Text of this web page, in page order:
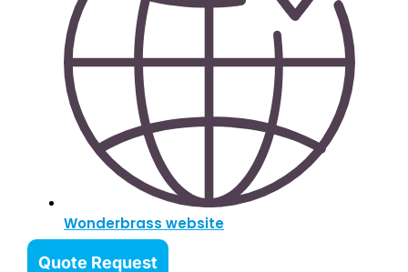
Wonderbrass website
Quote Request